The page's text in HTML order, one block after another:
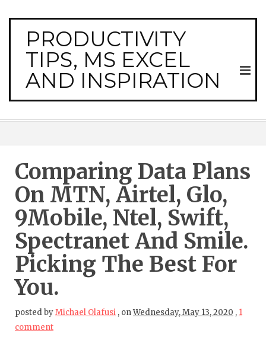
PRODUCTIVITY
TIPS, MS EXCEL
AND INSPIRATION
Comparing Data Plans
On MTN, Airtel, Glo,
9Mobile, Ntel, Swift,
Spectranet And Smile.
Picking The Best For
You.
posted byMichael Olafusi , onWednesday, May 13, 2020 , 1
comment